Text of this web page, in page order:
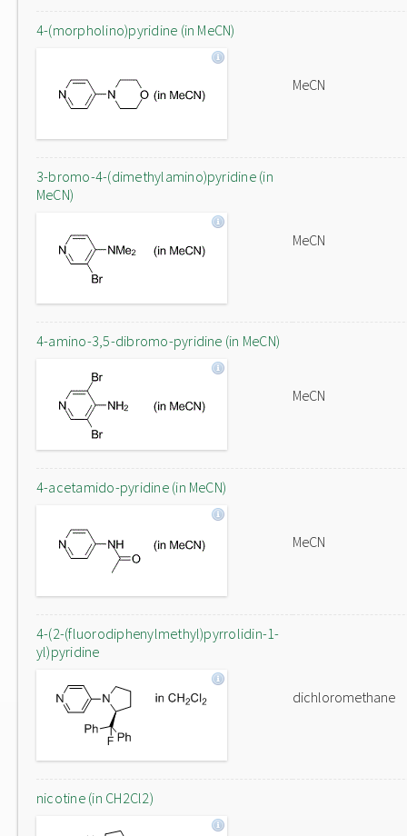
4-(morpholino)pyridine (in MeCN)
MeCN
3-bromo-4-(dimethylamino)pyridine (in
MeCN)
MeCN
4-amino-3,5-dibromo-pyridine (in MeCN)
MeCN
4-acetamido-pyridine (in MeCN)
MeCN
4-(2-(fluorodiphenylmethyl)pyrrolidin-1-
yl)pyridine
dichloromethane
nicotine (in CH2Cl2)